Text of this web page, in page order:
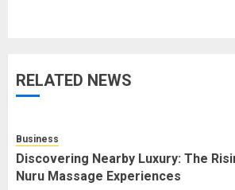
RELATED NEWS
Business
Discovering Nearby Luxury: The
Nuru Massage Experiences